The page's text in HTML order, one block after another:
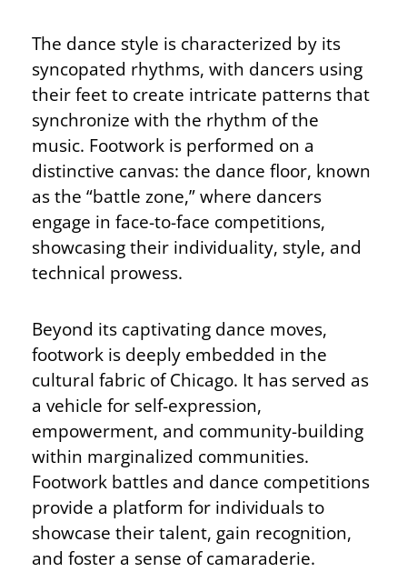
The dance style is characterized by its
syncopated rhythms, with dancers using
their feet to create intricate patterns that
synchronize with the rhythm of the
music. Footwork is performed on a
distinctive canvas: the dance floor, known
as the “battle zone,” where dancers
engage in face-to-face competitions,
showcasing their individuality, style, and
technical prowess.
Beyond its captivating dance moves,
footwork is deeply embedded in the
cultural fabric of Chicago. It has served as
a vehicle for self-expression,
empowerment, and community-building
within marginalized communities.
Footwork battles and dance competitions
provide a platform for individuals to
showcase their talent, gain recognition,
and foster a sense of camaraderie.